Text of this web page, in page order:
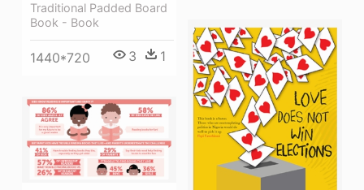
Traditional Padded Board
Book - Book
1440*720 3 1